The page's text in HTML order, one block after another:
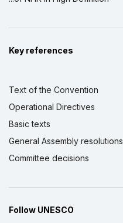
Key references
Text of the Convention
Operational Directives
Basic texts
General Assembly resolutions
Committee decisions
Follow UNESCO